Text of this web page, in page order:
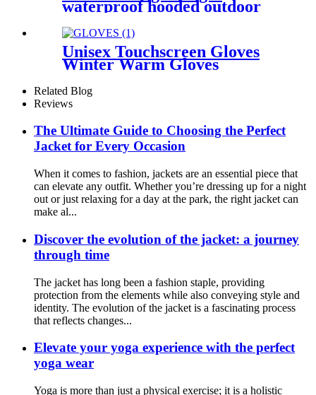
waterproof hooded outdoor
men's jackets
Unisex Touchscreen Gloves
Winter Warm Gloves
Related Blog
Reviews
The Ultimate Guide to Choosing the Perfect
Jacket for Every Occasion
When it comes to fashion, jackets are an essential piece that
can elevate any outfit. Whether you’re dressing up for a night
out or just relaxing for a day at the park, the right jacket can
make al...
Discover the evolution of the jacket: a journey
through time
The jacket has long been a fashion staple, providing
protection from the elements while also conveying style and
identity. The evolution of the jacket is a fascinating process
that reflects changes...
Elevate your yoga experience with the perfect
yoga wear
Yoga is more than just a physical exercise; it is a holistic